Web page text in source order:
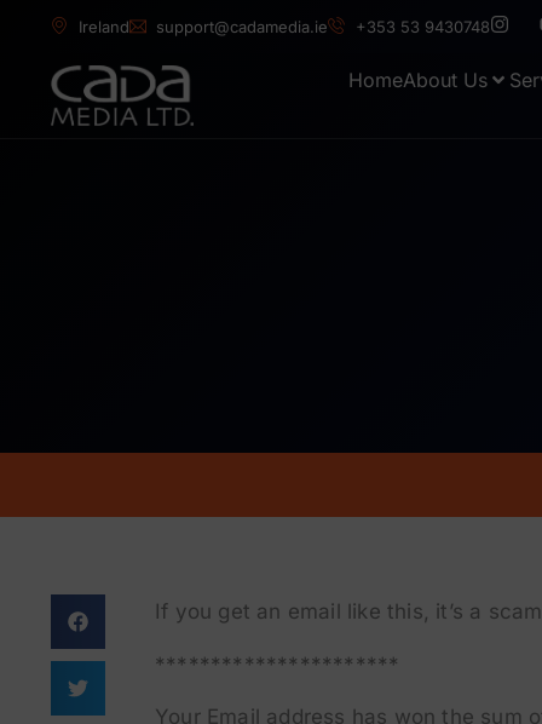
Ireland support@cadamedia.ie +353 53 9430748
HomeAbout Us
If you get an email like this, it’s a
**********************
Your Email address has won the sum